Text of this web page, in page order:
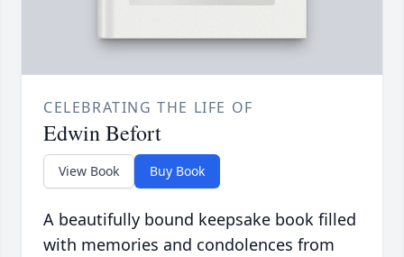
CELEBRATING THE LIFE OF
Edwin Befort
View Book Buy Book
A beautifully bound keepsake book filled
with memories and condolences from